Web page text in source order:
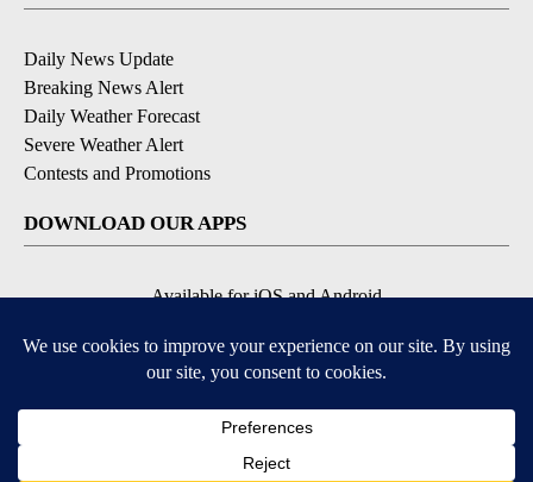
Daily News Update
Breaking News Alert
Daily Weather Forecast
Severe Weather Alert
Contests and Promotions
DOWNLOAD OUR APPS
Available for iOS and Android
© 2026, NPG of Idaho, Inc. Idaho Falls, ID USA